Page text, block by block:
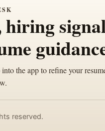
hiring
the app to refine your
reserved.